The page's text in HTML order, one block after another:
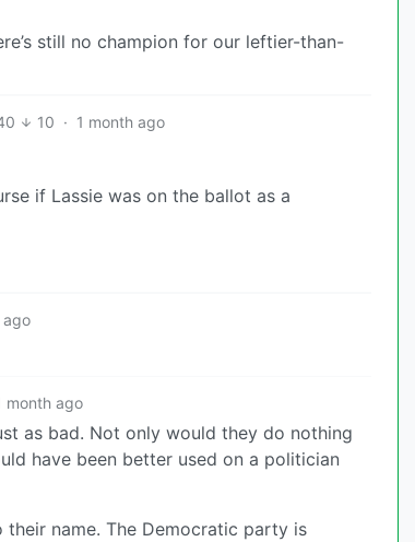
still no champion for our leftier-than-
10 · 1 month ago
if Lassie was on the ballot as a
ago
month ago
as bad. Not only would they do nothing
have been better used on a politician
name. The Democratic party is